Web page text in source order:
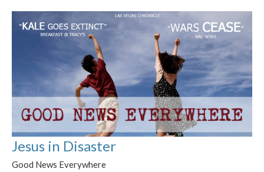
Jesus in Disaster
Good News Everywhere